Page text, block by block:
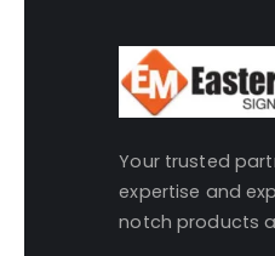
Your trusted
expertise and
notch products